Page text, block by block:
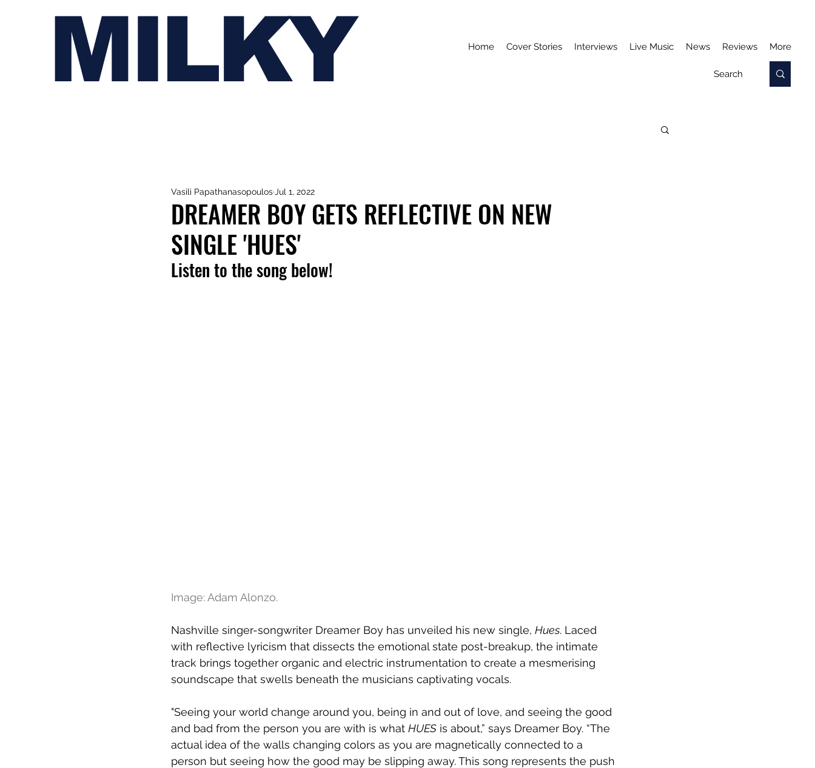
MILKY Home Cover Stories Interviews Live Music News Reviews More
DREAMER BOY GETS REFLECTIVE ON NEW
SINGLE 'HUES'
Vasili Papathanasopoulos Jul 1, 2022
Listen to the song below!
Image: Adam Alonzo.
Nashville singer-songwriter Dreamer Boy has unveiled his new single, Hues. Laced
with reflective lyricism that dissects the emotional state post-breakup, the intimate
track brings together organic and electric instrumentation to create a mesmerising
soundscape that swells beneath the musicians captivating vocals.
"Seeing your world change around you, being in and out of love, and seeing the good
and bad from the person you are with is what HUES is about,” says Dreamer Boy. “The
actual idea of the walls changing colors as you are magnetically connected to a
person but seeing how the good may be slipping away. This song represents the push